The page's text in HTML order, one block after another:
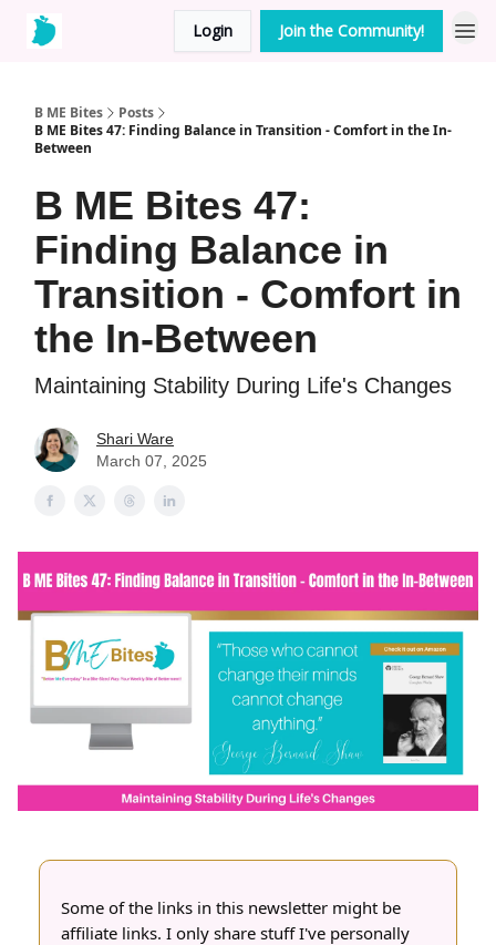
Login Join the Community!
B ME Bites
Posts
B ME Bites 47: Finding Balance in Transition - Comfort in the In-
Between
B ME Bites 47:
Finding Balance in
Transition - Comfort in
the In-Between
Maintaining Stability During Life's Changes
Shari Ware
March 07, 2025
Some of the links in this newsletter might be
affiliate links. I only share stuff I've personally